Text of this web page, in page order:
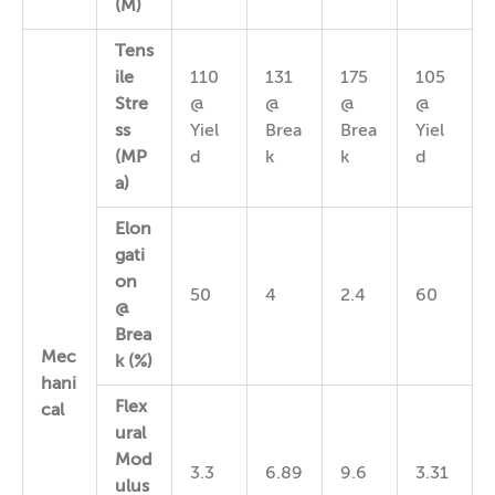
(M)
Mec
hani
cal
Tens
ile
Stre
ss
(MP
a)
110
@
Yiel
d
131
@
Brea
k
175
@
Brea
k
105
@
Yiel
d
Elon
gati
on
@
Brea
k (%)
50 4 2.4 60
Flex
ural
Mod
ulus
3.3 6.89 9.6 3.31